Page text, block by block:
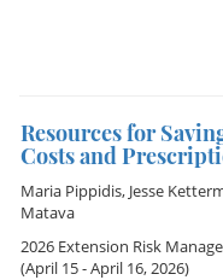
Resources for
Costs and
Maria Pippidis, Jesse
Matava
2026 Extension Risk
(April 15 - April 16, 2026)